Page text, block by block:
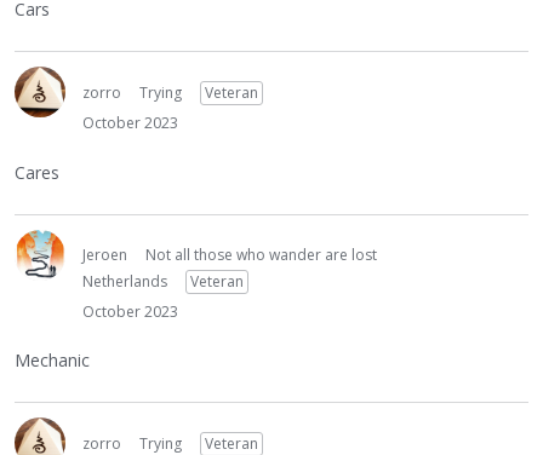
Cars
zorro Trying
Veteran
October 2023
Cares
Jeroen
Not all those who wander are lost
Netherlands
Veteran
October 2023
Mechanic
zorro Trying
Veteran